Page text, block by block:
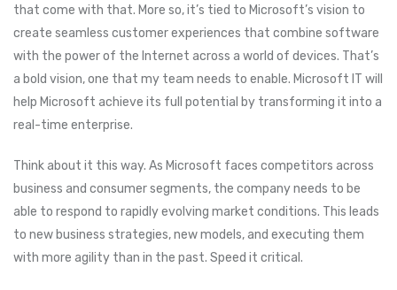
that come with that. More so, it’s tied to Microsoft’s vision to
create seamless customer experiences that combine software
with the power of the Internet across a world of devices. That’s
a bold vision, one that my team needs to enable. Microsoft IT will
help Microsoft achieve its full potential by transforming it into a
real-time enterprise.
Think about it this way. As Microsoft faces competitors across
business and consumer segments, the company needs to be
able to respond to rapidly evolving market conditions. This leads
to new business strategies, new models, and executing them
with more agility than in the past. Speed it critical.